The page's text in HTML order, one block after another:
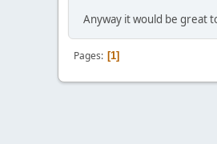
Anyway it would be great
Pages 1